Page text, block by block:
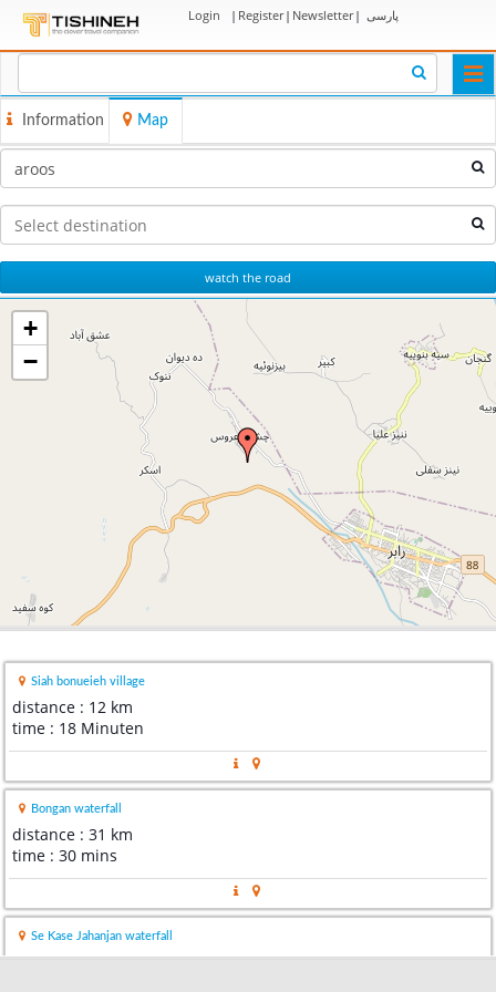
Login | Register| Newsletter| پارسی
Information Map
watch the road
+
−
Siah bonueieh village
distance : 12 km
time : 18 Minuten
Bongan waterfall
distance : 31 km
time : 30 mins
Se Kase Jahanjan waterfall
distance : 35 km